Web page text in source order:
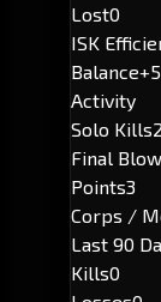
Lost0
ISK
Balance
Activity
Solo Kills2
Final
Points3
Corps /
Last 90
Kills0